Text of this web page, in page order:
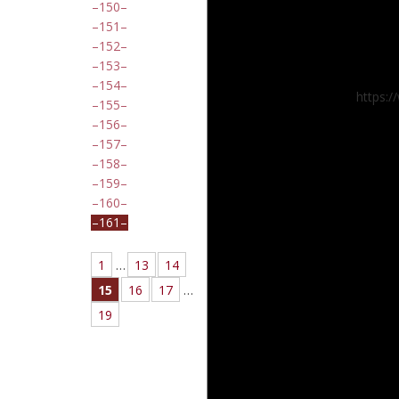
150
151
152
153
154
155
156
157
158
159
160
161
1 … 13
14
15
16 17
…
19